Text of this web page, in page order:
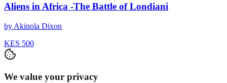
Aliens in Africa -The Battle of Londiani
by Akinola Dixon
KES 500
We value your privacy